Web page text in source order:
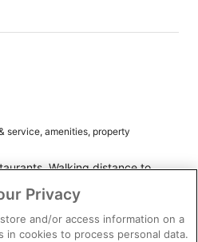
service, amenities, property
Walking distance to
Privacy
and/or access information on a
in cookies to process personal data.